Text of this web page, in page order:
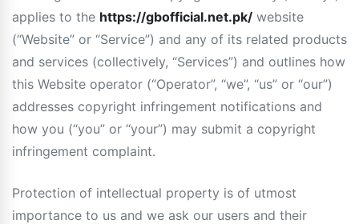
applies to the https://gbofficial.net.pk/ website
(“Website” or “Service”) and any of its related products
and services (collectively, “Services”) and outlines how
this Website operator (“Operator”, “we”, “us” or “our”)
addresses copyright infringement notifications and
how you (“you” or “your”) may submit a copyright
infringement complaint.
Protection of intellectual property is of utmost
importance to us and we ask our users and their